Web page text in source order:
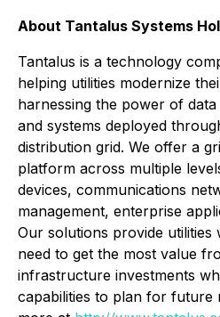
About Tantalus Systems
Tantalus is a technology
helping utilities modernize
harnessing the power of
and systems deployed
distribution grid. We offer a
platform across multiple
devices, communications
management, enterprise
Our solutions provide utilities
need to get the most value
infrastructure investments
capabilities to plan for future